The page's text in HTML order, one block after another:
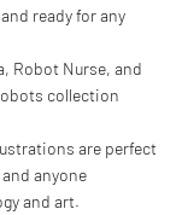
ready for any
Robot Nurse, and
collection
are perfect
anyone
and art.